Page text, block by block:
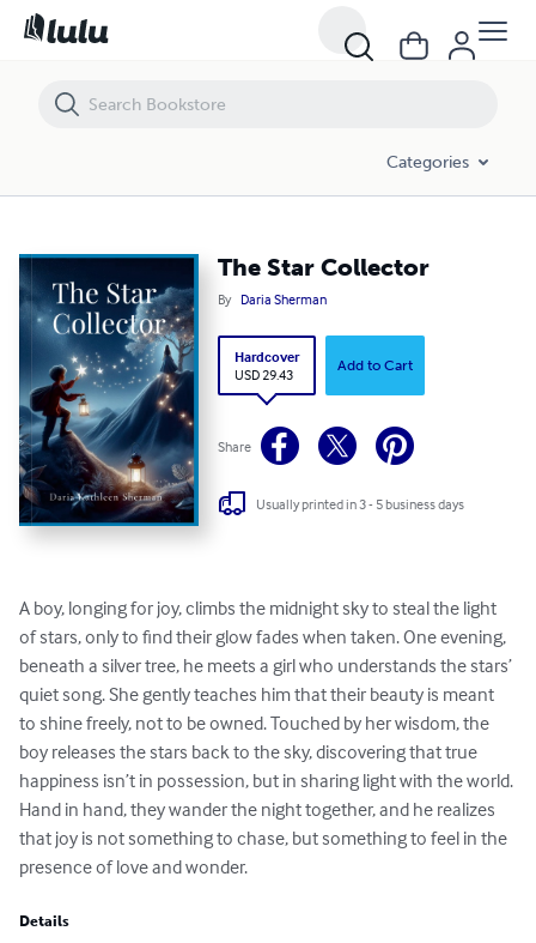
Categories
The Star Collector
By Daria Sherman
Hardcover
USD 29.43
Add to Cart
Share
Usually printed in 3 - 5 business days
A boy, longing for joy, climbs the midnight sky to steal the light
of stars, only to find their glow fades when taken. One evening,
beneath a silver tree, he meets a girl who understands the stars’
quiet song. She gently teaches him that their beauty is meant
to shine freely, not to be owned. Touched by her wisdom, the
boy releases the stars back to the sky, discovering that true
happiness isn’t in possession, but in sharing light with the world.
Hand in hand, they wander the night together, and he realizes
that joy is not something to chase, but something to feel in the
presence of love and wonder.
Details
The Star Collector